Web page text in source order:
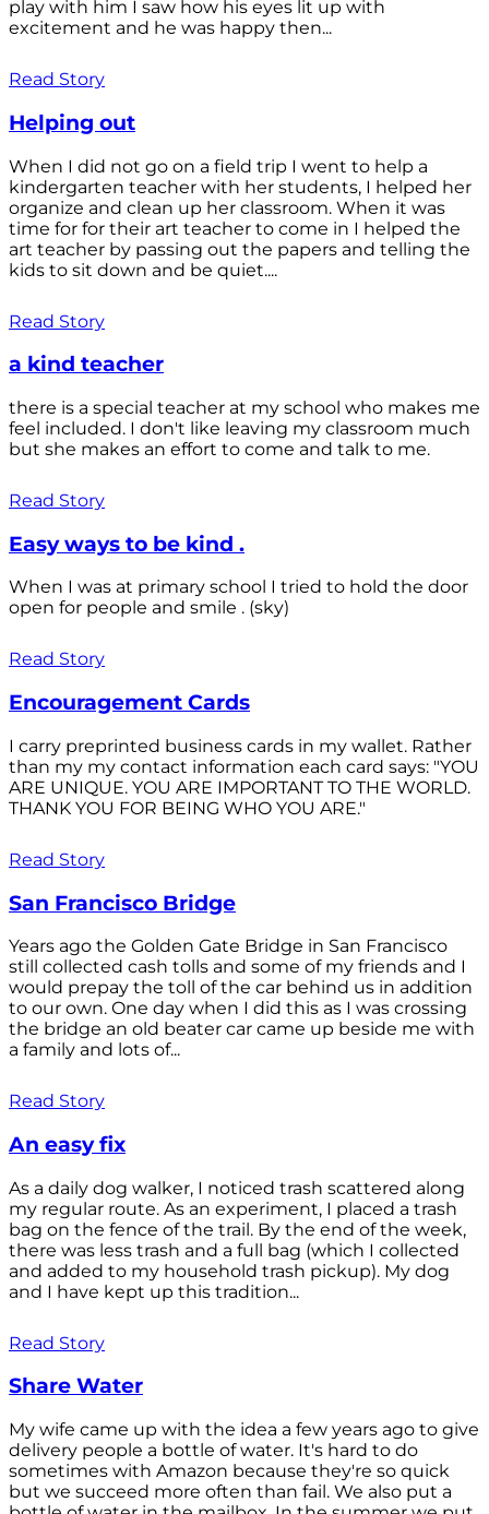
play with him I saw how his eyes lit up with
excitement and he was happy then...
Read Story
Helping out
When I did not go on a field trip I went to help a
kindergarten teacher with her students, I helped her
organize and clean up her classroom. When it was
time for for their art teacher to come in I helped the
art teacher by passing out the papers and telling the
kids to sit down and be quiet....
Read Story
a kind teacher
there is a special teacher at my school who makes me
feel included. I don't like leaving my classroom much
but she makes an effort to come and talk to me.
Read Story
Easy ways to be kind .
When I was at primary school I tried to hold the door
open for people and smile . (sky)
Read Story
Encouragement Cards
I carry preprinted business cards in my wallet. Rather
than my my contact information each card says: "YOU
ARE UNIQUE. YOU ARE IMPORTANT TO THE WORLD.
THANK YOU FOR BEING WHO YOU ARE."
Read Story
San Francisco Bridge
Years ago the Golden Gate Bridge in San Francisco
still collected cash tolls and some of my friends and I
would prepay the toll of the car behind us in addition
to our own. One day when I did this as I was crossing
the bridge an old beater car came up beside me with
a family and lots of...
Read Story
An easy fix
As a daily dog walker, I noticed trash scattered along
my regular route. As an experiment, I placed a trash
bag on the fence of the trail. By the end of the week,
there was less trash and a full bag (which I collected
and added to my household trash pickup). My dog
and I have kept up this tradition...
Read Story
Share Water
My wife came up with the idea a few years ago to give
delivery people a bottle of water. It's hard to do
sometimes with Amazon because they're so quick
but we succeed more often than fail. We also put a